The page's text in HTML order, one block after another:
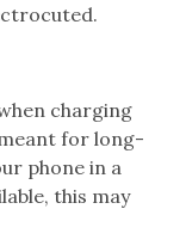
charging
for long-
phone in a
this may